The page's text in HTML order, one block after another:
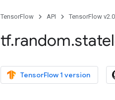
TensorFlow API TensorFlow
tf.random.
TensorFlow 1 version